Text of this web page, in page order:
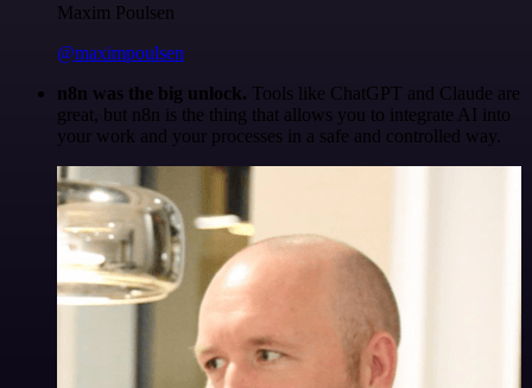
Maxim Poulsen
@maximpoulsen
n8n was the big unlock. Tools like ChatGPT and Claude are
great, but n8n is the thing that allows you to integrate AI into
your work and your processes in a safe and controlled way.